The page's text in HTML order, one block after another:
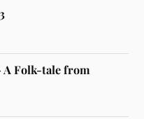
A Folk-tale from